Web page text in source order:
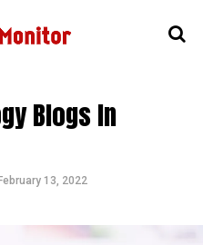
Blogs In
February 13, 2022